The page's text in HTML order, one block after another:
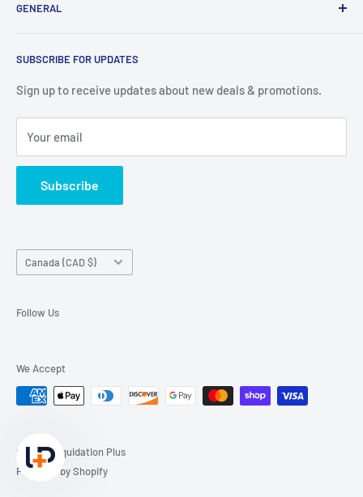
our available products. To see our full inventory, visit our
(we don't offer delivery). We guarantee you'll be amazed, all
GENERAL
Privacy Policy
Terms of Service
SUBSCRIBE FOR UPDATES
Sign up to receive updates about new deals & promotions.
Your email
Subscribe
Country/region
Canada (CAD $)
Follow Us
We Accept
© 2026 Liquidation Plus
Powered by Shopify